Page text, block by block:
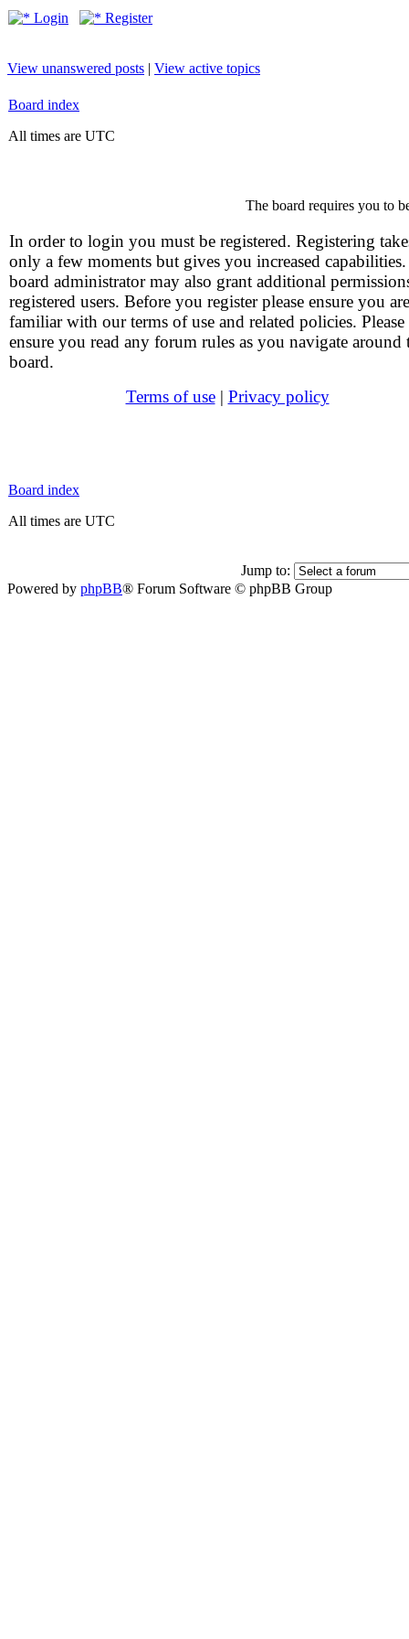
Login Register
View unanswered posts | View active topics
Board index
All times are UTC
The board requires you to
In order to login you must be registered. Registering
only a few moments but gives you increased
board administrator may also grant additional
registered users. Before you register please ensure you are
familiar with our terms of use and related policies. Please
ensure you read any forum rules as you navigate around
board.
Terms of use| Privacy policy
Board index
All times are UTC
Jump to:
Powered by phpBB® Forum Software © phpBB Group